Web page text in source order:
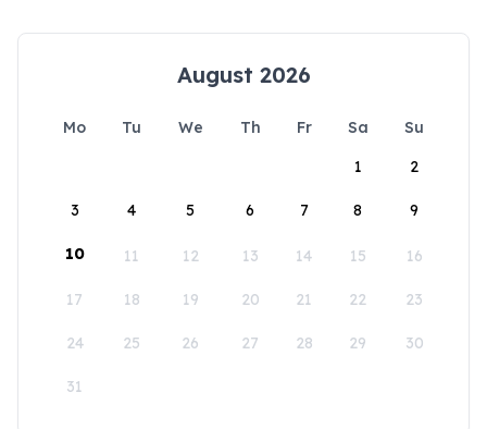
August 2026
Mo Tu We Th Fr Sa
Su
1
2
3 4 5 6 7 8 9
10 11 12 13 14 15 16
17 18 19 20 21 22 23
24 25 26 27 28 29 30
31